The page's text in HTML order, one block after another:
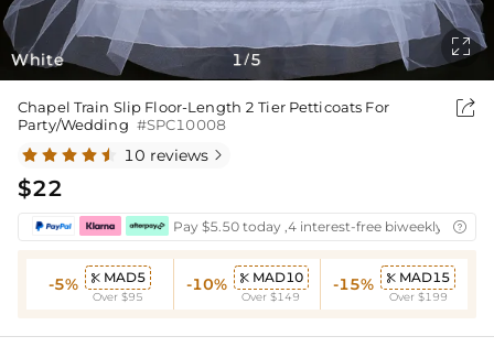
White 1 /5

Chapel Train Slip Floor-Length 2 Tier Petticoats For
Party/Wedding #SPC10008

10 reviews 
$22
Pay $5.50 today ,4 interest-free biweekly 
-5%  MAD5
Over $95
-10%  MAD10
Over $149
-15%  MAD15
Over $199